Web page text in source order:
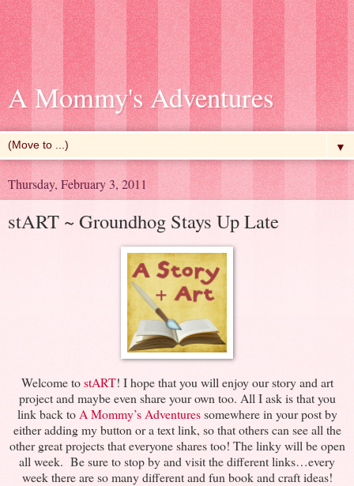
A Mommy's Adventures
▼
Thursday, February 3, 2011
stART ~ Groundhog Stays Up Late
Welcome tostART! I hope that you will enjoy our story and art
project and maybe even share your own too. All I ask is that you
link back to A Mommy’s Adventuressomewhere in your post by
either adding my button or a text link, so that others can see all the
other great projects that everyone shares too! The linky will be open
all week. Be sure to stop by and visit the different links…every
week there are so many different and fun book and craft ideas!